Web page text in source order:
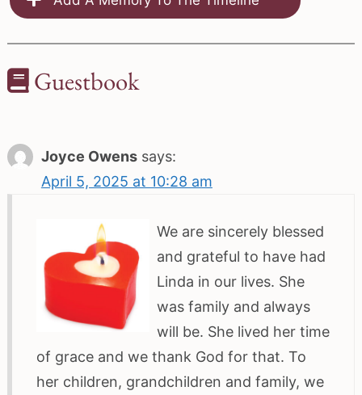
Guestbook
Joyce Owens says:
April 5, 2025 at 10:28 am
We are sincerely blessed
and grateful to have had
Linda in our lives. She
was family and always
will be. She lived her time
of grace and we thank God for that. To
her children, grandchildren and family, we